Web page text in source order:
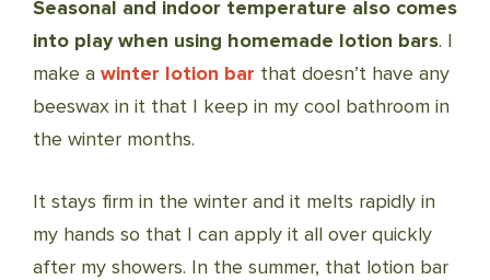
Seasonal and indoor temperature also comes
into play when using homemade lotion bars. I
make a winter lotion bar that doesn’t have any
beeswax in it that I keep in my cool bathroom in
the winter months.
It stays firm in the winter and it melts rapidly in
my hands so that I can apply it all over quickly
after my showers. In the summer, that lotion bar